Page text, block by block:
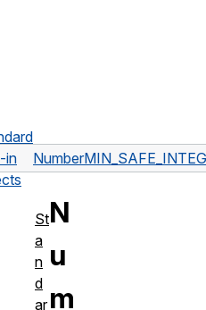
in
Number
N
u
m
St
a
n
d
ar